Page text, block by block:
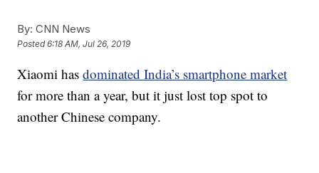
By: CNN News
Posted6:18 AM, Jul 26, 2019
Xiaomi hasdominated India’s smartphone market
for more than a year, but it just lost top spot to
another Chinese company.